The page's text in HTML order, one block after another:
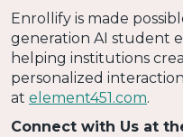
Enrollify is made
generation AI student
helping institutions
personalized
at element451.com.
Connect with Us at